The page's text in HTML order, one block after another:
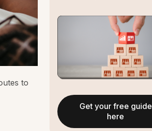
to
Get your free guide
here